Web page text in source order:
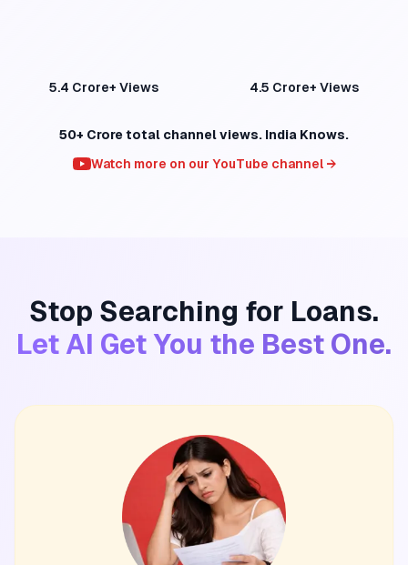
5.4 Crore+ Views 4.5 Crore+ Views
50+ Crore total channel views. India Knows.
Watch more on our YouTube channel →
Stop Searching for Loans.
Let AI Get You the Best One.